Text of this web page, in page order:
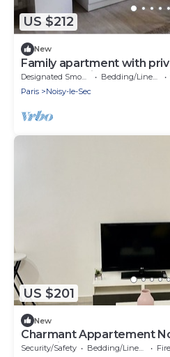
US $212
New
Family apartment with
terrace 10 minutes from
station.
Bedding/Linens
Paris
Noisy-le-Sec
US $201
New
Charmant Appartement
de Paris. Atmosphère
Security/Safety Bedding/Linens